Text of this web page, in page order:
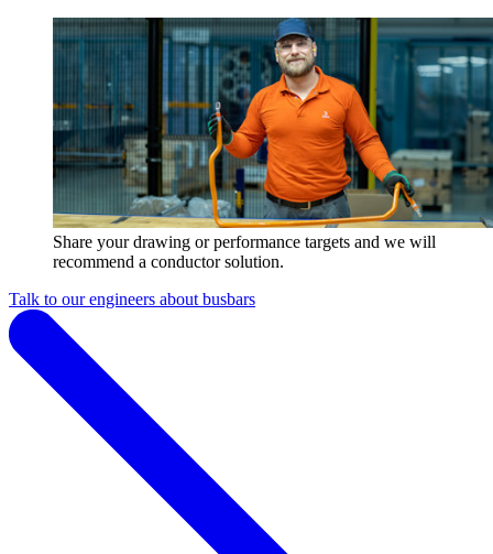
Share your drawing or performance targets and we will
recommend a conductor solution.
Talk to our engineers about busbars